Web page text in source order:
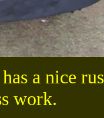
a nice
work.